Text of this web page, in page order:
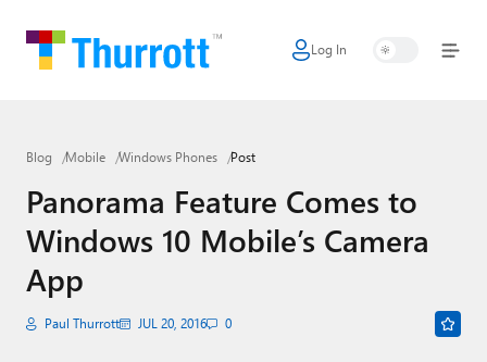
Log In
Home
Google
Apple
Little Tech
AI + Cloud
Blog Mobile Windows Phones Post
Panorama Feature Comes to
Windows 10 Mobile’s Camera
App
Paul Thurrott JUL 20, 2016 0